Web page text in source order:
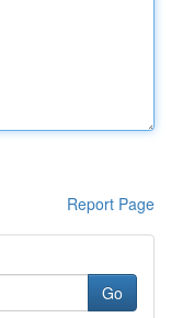
Report Page
Go